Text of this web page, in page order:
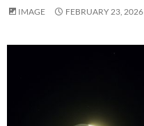
IMAGE FEBRUARY 23, 2026